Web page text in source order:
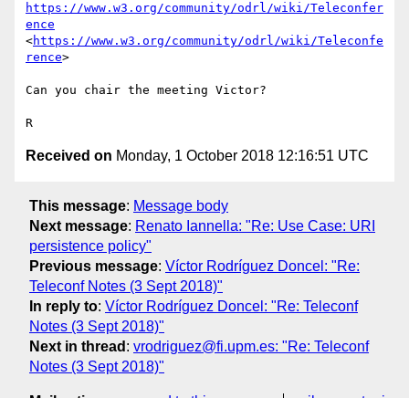
https://www.w3.org/community/odrl/wiki/Teleconfer
ence
<https://www.w3.org/community/odrl/wiki/Teleconfe
rence>
Can you chair the meeting Victor?
Received on Monday, 1 October 2018 12:16:51 UTC
This message: Message body
Next message: Renato Iannella: "Re: Use Case: URI
persistence policy"
Previous message: Víctor Rodríguez Doncel: "Re:
Teleconf Notes (3 Sept 2018)"
In reply to: Víctor Rodríguez Doncel: "Re: Teleconf
Notes (3 Sept 2018)"
Next in thread : vrodriguez@fi.upm.es: "Re: Teleconf
Notes (3 Sept 2018)"